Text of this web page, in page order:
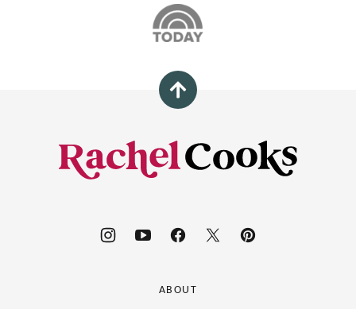
Back
top
Rachel
Cooks®
ABOUT